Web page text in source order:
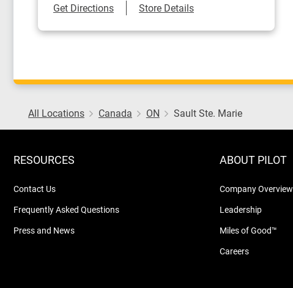
Get DirectionsLink Opens in New Tab
Store Details
All Locations Canada ON Sault Ste. Marie
RESOURCES
Contact Us
Frequently Asked Questions
Press and News
ABOUT PILOT
Company Overview
Leadership
Miles of Good™
Careers